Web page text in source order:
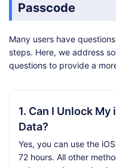
Passcode
Many users have
steps. Here, we address
questions to provide a
1. Can I Unlock
Data?
Yes, you can use the
72 hours. All other